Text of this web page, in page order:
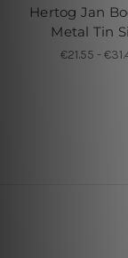
Hertog Jan
Metal Tin
€21.55 -